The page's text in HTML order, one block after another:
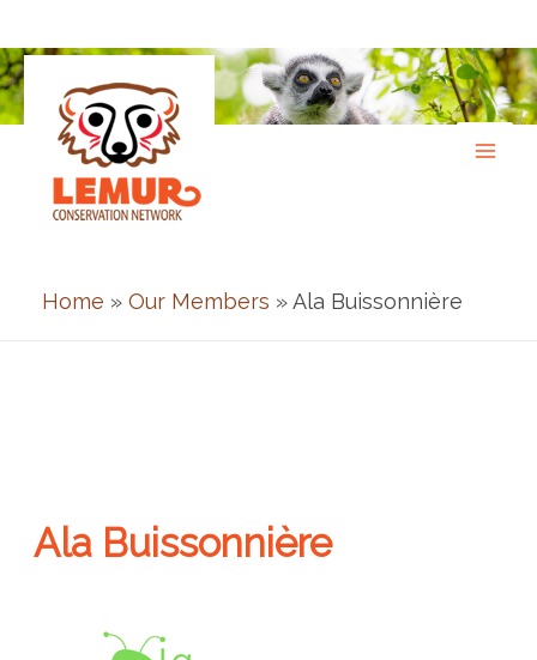
to
content
Home » Our Members » Ala Buissonnière
Ala Buissonnière